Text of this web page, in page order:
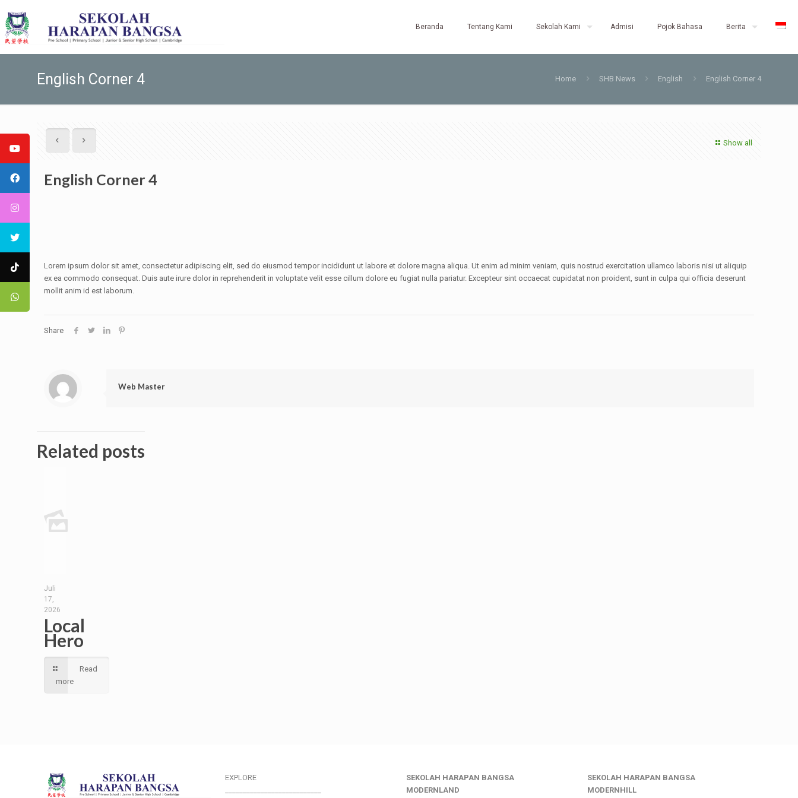
Beranda Tentang Kami Sekolah Kami Admisi Pojok Bahasa Berita
English Corner 4 Home SHB News English English Corner 4
Show all
English Corner 4
Lorem ipsum dolor sit amet, consectetur adipiscing elit, sed do eiusmod tempor incididunt ut labore et dolore magna aliqua. Ut enim ad minim veniam, quis nostrud exercitation ullamco laboris nisi ut aliquip
ex ea commodo consequat. Duis aute irure dolor in reprehenderit in voluptate velit esse cillum dolore eu fugiat nulla pariatur. Excepteur sint occaecat cupidatat non proident, sunt in culpa qui officia deserunt
mollit anim id est laborum.
Share
Web Master
Related posts
Juli
17,
2026
Local
Hero
Read
more
EXPLORE
SEKOLAH HARAPAN BANGSA
MODERNLAND
SEKOLAH HARAPAN BANGSA
MODERNHILL